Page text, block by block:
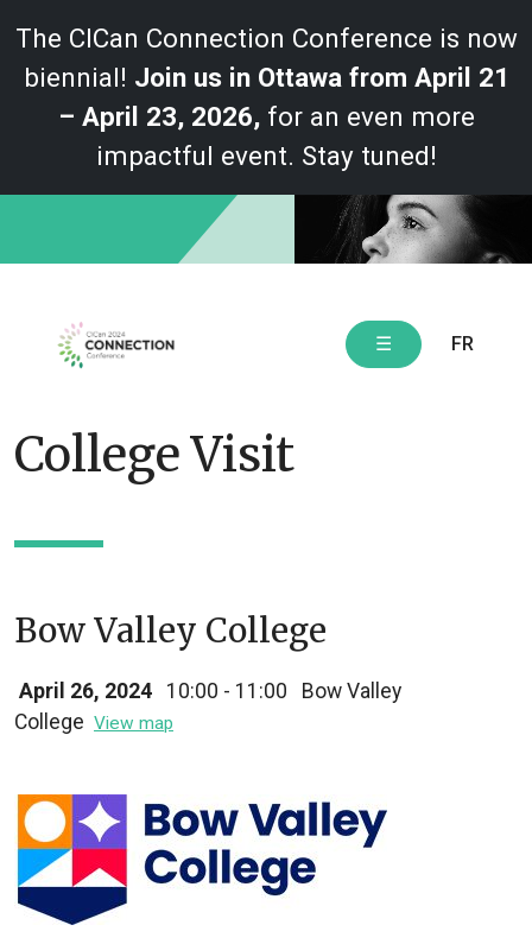
The CICan Connection Conference is now
biennial! Join us in Ottawa from April 21
– April 23, 2026,for an even more
impactful event. Stay tuned!
content
☰ FR
College Visit
Bow Valley College
April 26, 2024 10:00 - 11:00
Bow Valley
College View map